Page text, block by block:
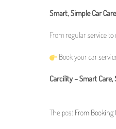
Smart, Simple Car Care
From regular service to
Book your car
Carcility – Smart Care,
The post From Booking